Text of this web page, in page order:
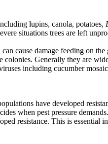
lupins, canola, potatoes,
situations trees are left
can cause damage feeding
Generally they are
including cucumber
have developed
when pest pressure
resistance. This is